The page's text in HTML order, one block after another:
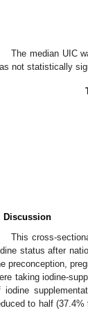
The median UIC
not statistically
Discussion
This cross-
status after
preconception,
taking iodine-
iodine
to half